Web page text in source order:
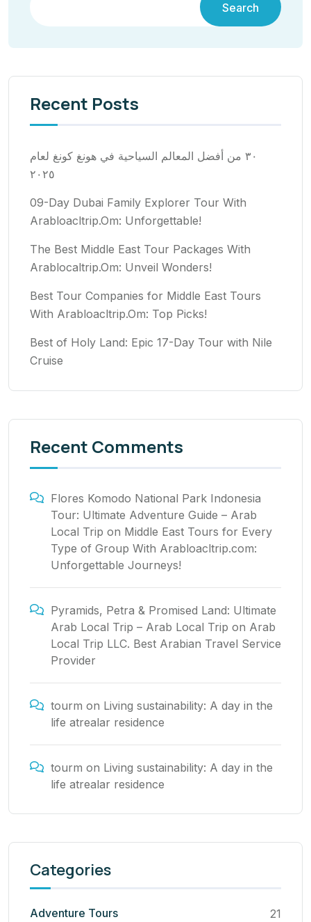
Search
Recent Posts
٣٠ من أفضل المعالم السياحية في هونغ كونغ لعام
٢٠٢٥
09-Day Dubai Family Explorer Tour With
Arabloacltrip.Om: Unforgettable!
The Best Middle East Tour Packages With
Arablocaltrip.Om: Unveil Wonders!
Best Tour Companies for Middle East Tours
With Arabloacltrip.Om: Top Picks!
Best of Holy Land: Epic 17-Day Tour with Nile
Cruise
Recent Comments
Flores Komodo National Park Indonesia
Tour: Ultimate Adventure Guide – Arab
Local Trip on Middle East Tours for Every
Type of Group With Arabloacltrip.com:
Unforgettable Journeys!
Pyramids, Petra & Promised Land: Ultimate
Arab Local Trip – Arab Local Trip on Arab
Local Trip LLC. Best Arabian Travel Service
Provider
tourm on Living sustainability: A day in the
life atrealar residence
tourm on Living sustainability: A day in the
life atrealar residence
Categories
Adventure Tours 21